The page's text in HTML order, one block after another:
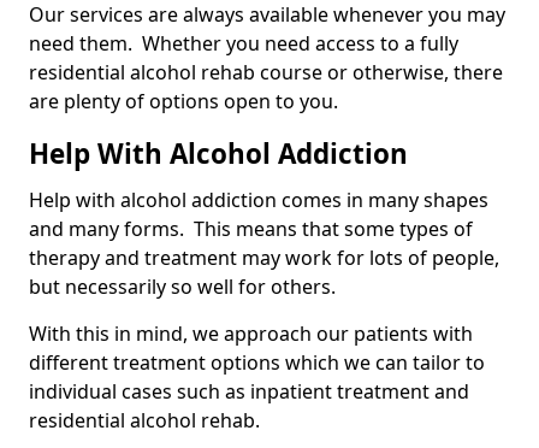
Our services are always available whenever you may
need them. Whether you need access to a fully
residential alcohol rehab course or otherwise, there
are plenty of options open to you.
Help With Alcohol Addiction
Help with alcohol addiction comes in many shapes
and many forms. This means that some types of
therapy and treatment may work for lots of people,
but necessarily so well for others.
With this in mind, we approach our patients with
different treatment options which we can tailor to
individual cases such as inpatient treatment and
residential alcohol rehab.